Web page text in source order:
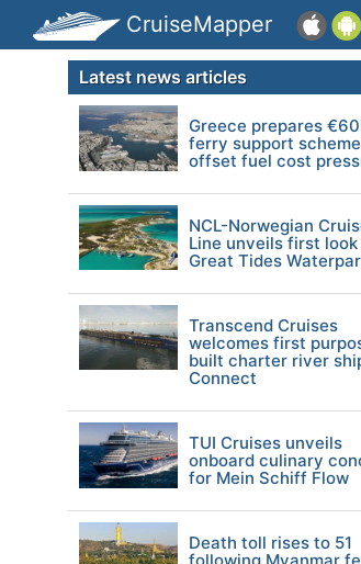
CruiseMapper
Latest news articles
Greece prepares
ferry support
offset fuel cost
NCL-Norwegian
Line unveils first look
Great Tides
Transcend Cruises
welcomes first
built charter river
Connect
TUI Cruises unveils
onboard culinary
for Mein Schiff Flow
Death toll rises to 51